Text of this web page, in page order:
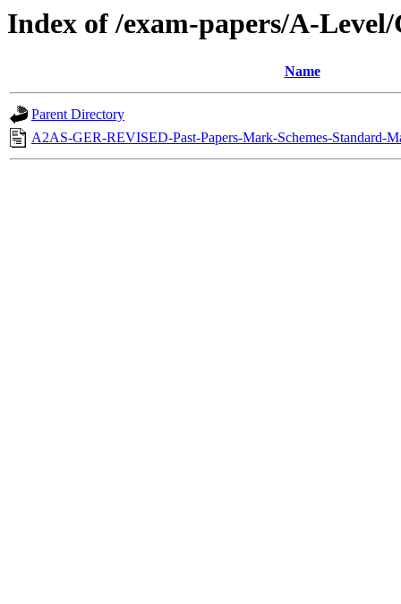
Index of /exam-papers/A-
Name
Parent Directory
A2AS-GER-REVISED-Past-Papers-Mark-Schemes-Standard-